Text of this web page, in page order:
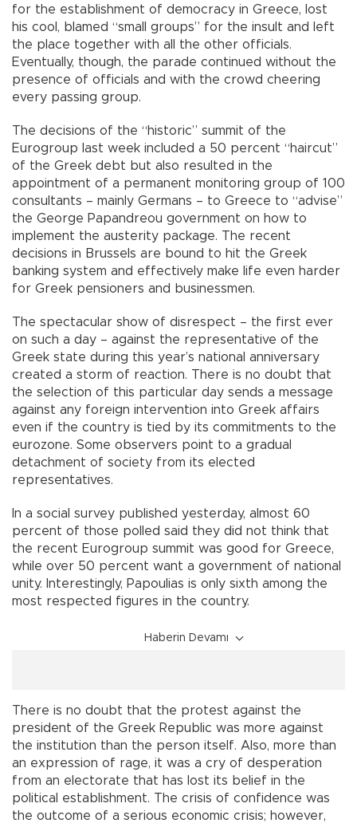
for the establishment of democracy in Greece, lost
his cool, blamed “small groups” for the insult and left
the place together with all the other officials.
Eventually, though, the parade continued without the
presence of officials and with the crowd cheering
every passing group.
The decisions of the “historic” summit of the
Eurogroup last week included a 50 percent “haircut”
of the Greek debt but also resulted in the
appointment of a permanent monitoring group of 100
consultants – mainly Germans – to Greece to “advise”
the George Papandreou government on how to
implement the austerity package. The recent
decisions in Brussels are bound to hit the Greek
banking system and effectively make life even harder
for Greek pensioners and businessmen.
The spectacular show of disrespect – the first ever
on such a day – against the representative of the
Greek state during this year’s national anniversary
created a storm of reaction. There is no doubt that
the selection of this particular day sends a message
against any foreign intervention into Greek affairs
even if the country is tied by its commitments to the
eurozone. Some observers point to a gradual
detachment of society from its elected
representatives.
In a social survey published yesterday, almost 60
percent of those polled said they did not think that
the recent Eurogroup summit was good for Greece,
while over 50 percent want a government of national
unity. Interestingly, Papoulias is only sixth among the
most respected figures in the country.
Haberin Devamı
There is no doubt that the protest against the
president of the Greek Republic was more against
the institution than the person itself. Also, more than
an expression of rage, it was a cry of desperation
from an electorate that has lost its belief in the
political establishment. The crisis of confidence was
the outcome of a serious economic crisis; however,